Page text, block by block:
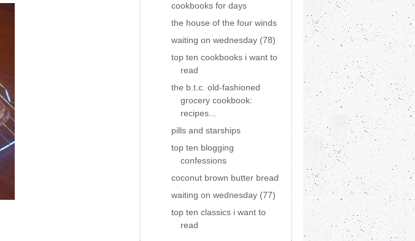
cookbooks for days
the house of the four winds
waiting on wednesday (78)
top ten cookbooks i want to
read
the b.t.c. old-fashioned
grocery cookbook:
recipes...
pills and starships
top ten blogging
confessions
coconut brown butter bread
waiting on wednesday (77)
top ten classics i want to
read